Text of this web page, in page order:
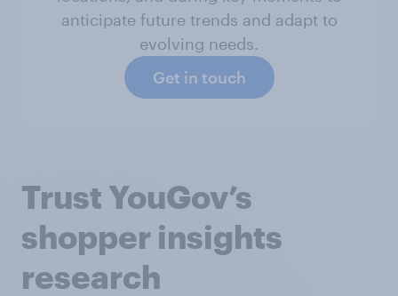
anticipate future trends and adapt to
evolving needs.
Get in touch
Trust YouGov’s
shopper insights
research